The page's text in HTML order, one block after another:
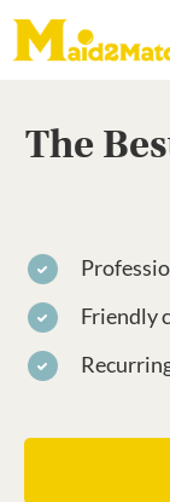
The
Friendly